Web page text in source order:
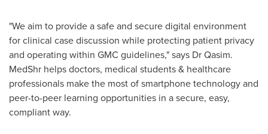
"We aim to provide a safe and secure digital environment
for clinical case discussion while protecting patient privacy
and operating within GMC guidelines," says Dr Qasim.
MedShr helps doctors, medical students & healthcare
professionals make the most of smartphone technology and
peer-to-peer learning opportunities in a secure, easy,
compliant way.